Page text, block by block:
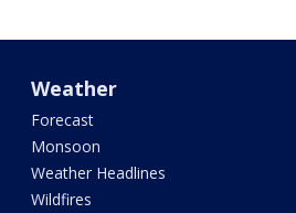
Weather
Forecast
Monsoon
Weather Headlines
Wildfires